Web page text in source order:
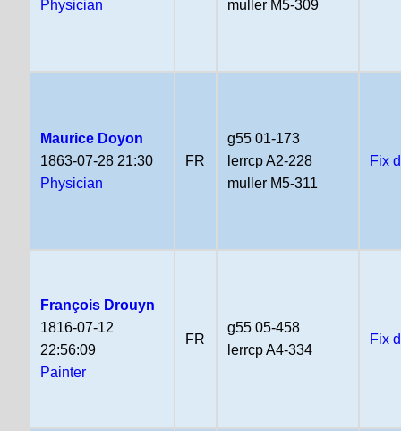
Physician muller M5-309
Maurice Doyon
1863-07-28 21:30
Physician
FR
g55 01-173
lerrcp A2-228
muller M5-311
Fix
François Drouyn
1816-07-12
22:56:09
Painter
FR
g55 05-458
lerrcp A4-334
Fix